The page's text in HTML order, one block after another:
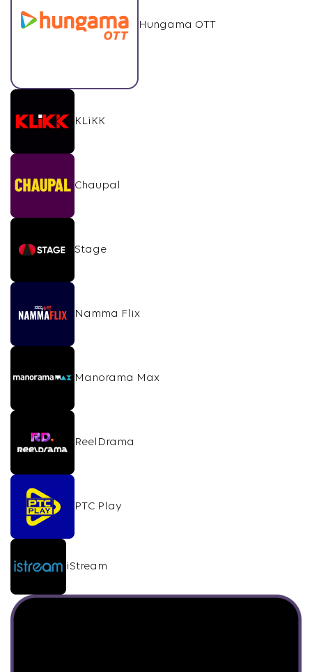
Hungama OTT
KLiKK
Chaupal
Stage
Namma Flix
Manorama Max
ReelDrama
PTC Play
iStream